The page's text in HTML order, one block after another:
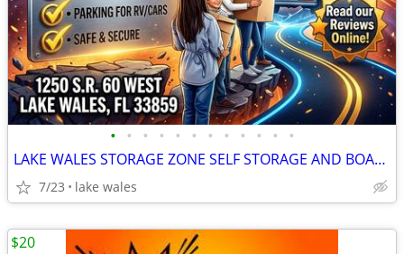
• • • • • • • • • • • •
LAKE WALES STORAGE ZONE SELF STORAGE AND BOAT/RV PARKING
7/23 lake wales
$20